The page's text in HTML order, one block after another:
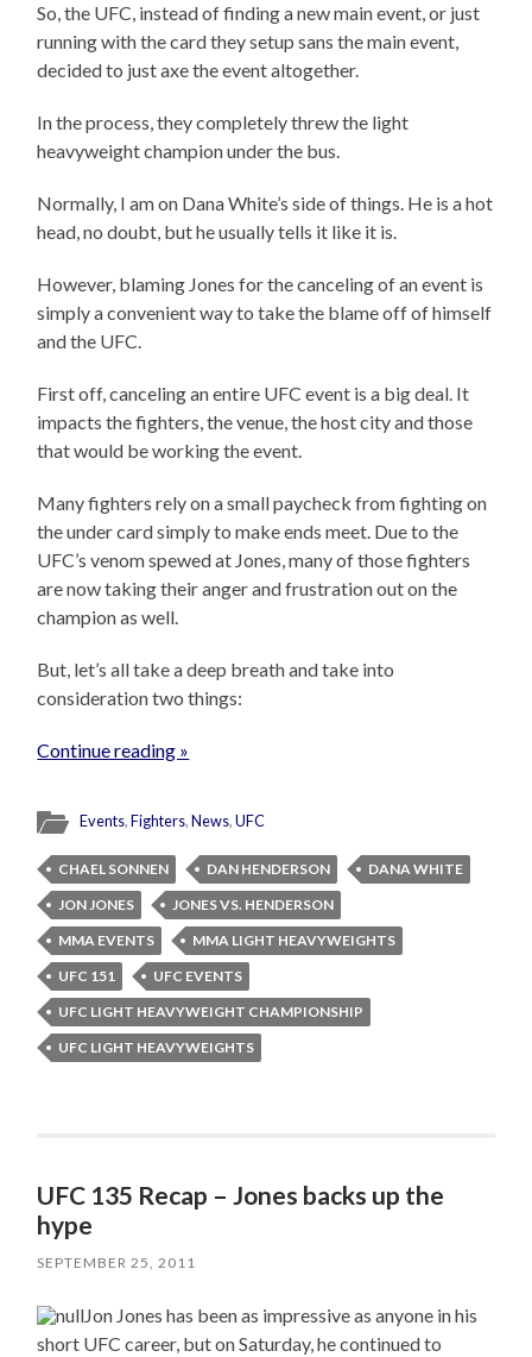
So, the UFC, instead of finding a new main event, or just
running with the card they setup sans the main event,
decided to just axe the event altogether.
In the process, they completely threw the light
heavyweight champion under the bus.
Normally, I am on Dana White’s side of things. He is a hot
head, no doubt, but he usually tells it like it is.
However, blaming Jones for the canceling of an event is
simply a convenient way to take the blame off of himself
and the UFC.
First off, canceling an entire UFC event is a big deal. It
impacts the fighters, the venue, the host city and those
that would be working the event.
Many fighters rely on a small paycheck from fighting on
the under card simply to make ends meet. Due to the
UFC’s venom spewed at Jones, many of those fighters
are now taking their anger and frustration out on the
champion as well.
But, let’s all take a deep breath and take into
consideration two things:
Continue reading »
Events,Fighters,News,UFC
CHAEL SONNEN DAN HENDERSON
DANA WHITE
JON JONES
JONES VS. HENDERSON
MMA EVENTS
MMA LIGHT HEAVYWEIGHTS
UFC 151
UFC EVENTS
UFC LIGHT HEAVYWEIGHT CHAMPIONSHIP
UFC LIGHT HEAVYWEIGHTS
UFC 135 Recap – Jones backs up the
hype
SEPTEMBER 25, 2011
Jon Jones has been as impressive as anyone in his
short UFC career, but on Saturday, he continued to